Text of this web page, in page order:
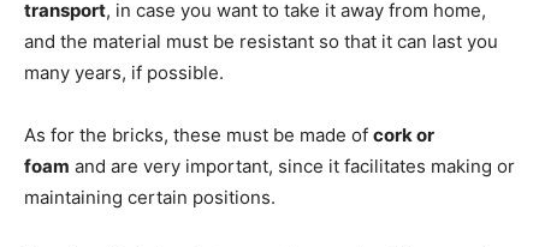
transport, in case you want to take it away from home,
and the material must be resistant so that it can last you
many years, if possible.
As for the bricks, these must be made of cork or
foam and are very important, since it facilitates making or
maintaining certain positions.